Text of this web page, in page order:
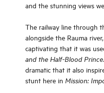
and the stunning views
The railway line through
alongside the Rauma
captivating that it was
and the Half-Blood Prince
dramatic that it also
stunt here in Mission: